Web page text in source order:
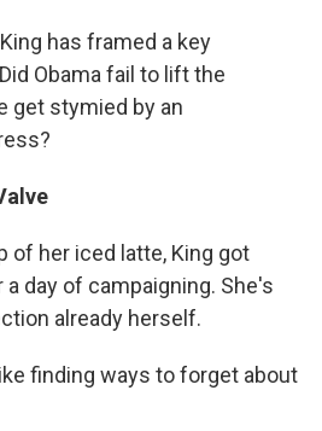
has framed a key
Obama fail to lift the
get stymied by an
of her iced latte, King got
day of campaigning. She's
already herself.
finding ways to forget about